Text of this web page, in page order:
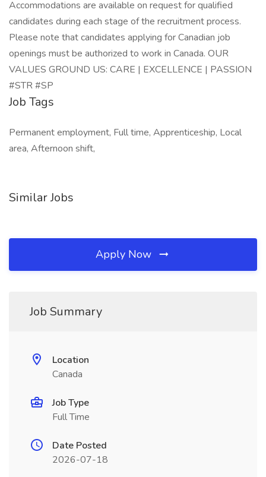
Accommodations are available on request for qualified
candidates during each stage of the recruitment process.
Please note that candidates applying for Canadian job
openings must be authorized to work in Canada. OUR
VALUES GROUND US: CARE | EXCELLENCE | PASSION
#STR #SP
Job Tags
Permanent employment, Full time, Apprenticeship, Local
area, Afternoon shift,
Similar Jobs
Apply Now
Job Summary
Location
Canada
Job Type
Full Time
Date Posted
2026-07-18